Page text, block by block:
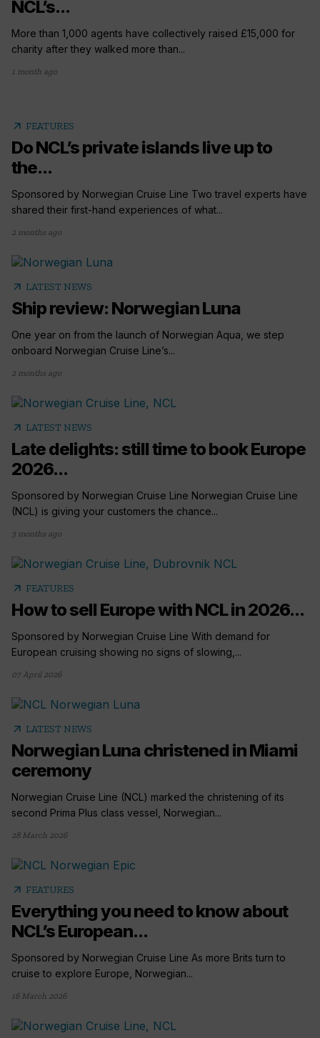
NCL’s...
More than 1,000 agents have collectively raised £15,000 for
charity after they walked more than...
1 month ago
arrow_outward FEATURES
Do NCL’s private islands live up to
the...
Sponsored by Norwegian Cruise Line Two travel experts have
shared their first-hand experiences of what...
2 months ago
arrow_outward LATEST NEWS
Ship review: Norwegian Luna
One year on from the launch of Norwegian Aqua, we step
onboard Norwegian Cruise Line’s...
2 months ago
arrow_outward LATEST NEWS
Late delights: still time to book Europe
2026...
Sponsored by Norwegian Cruise Line Norwegian Cruise Line
(NCL) is giving your customers the chance...
3 months ago
arrow_outward FEATURES
How to sell Europe with NCL in 2026...
Sponsored by Norwegian Cruise Line With demand for
European cruising showing no signs of slowing,...
07 April 2026
arrow_outward LATEST NEWS
Norwegian Luna christened in Miami
ceremony
Norwegian Cruise Line (NCL) marked the christening of its
second Prima Plus class vessel, Norwegian...
28 March 2026
arrow_outward FEATURES
Everything you need to know about
NCL’s European...
Sponsored by Norwegian Cruise Line As more Brits turn to
cruise to explore Europe, Norwegian...
16 March 2026